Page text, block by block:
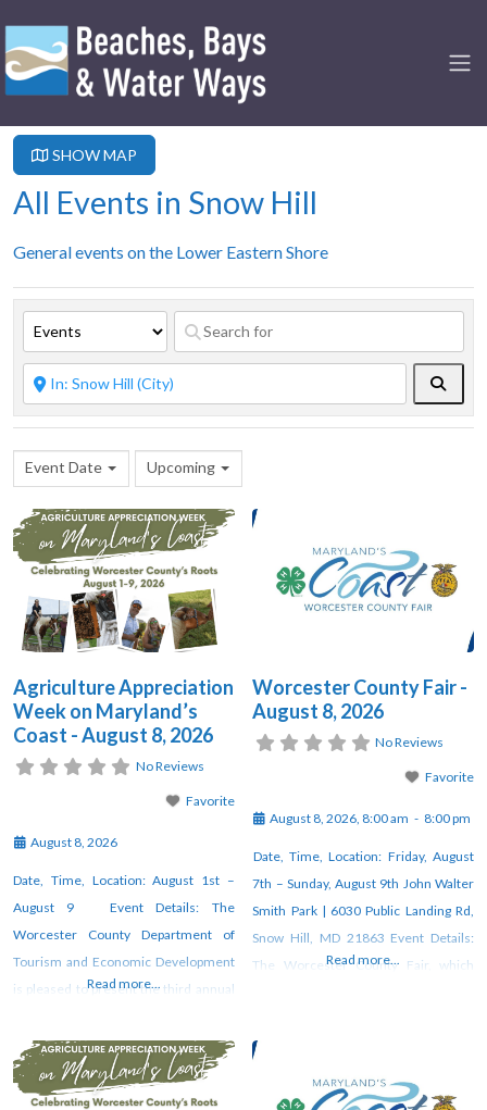
SHOW MAP
All Events in Snow Hill
General events on the Lower Eastern Shore
Event Date Upcoming
Agriculture Appreciation
Week on Maryland’s
Coast - August 8, 2026
No Reviews
Favorite
August 8, 2026
Date, Time, Location: August 1st –
August 9 Event Details: The
Worcester County Department of
Tourism and Economic Development
is pleased to present the third annual
Appreciation Week” this year from
August 1 through August 9. This week
will be full of various offerings by local
Read more...
Worcester County Fair -
August 8, 2026
No Reviews
Favorite
August 8, 2026, 8:00 am - 8:00 pm
Date, Time, Location: Friday, August
7th – Sunday, August 9th John Walter
Smith Park | 6030 Public Landing Rd,
Snow Hill, MD 21863 Event Details:
The Worcester County Fair, which
Parks (WCRP). Join WCRP for a
as we celebrate our traditions. The
Read more...